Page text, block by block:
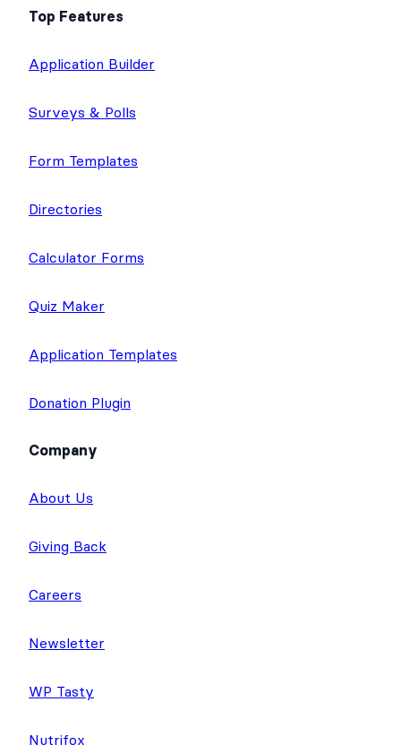
Top Features
Application Builder
Surveys & Polls
Form Templates
Directories
Calculator Forms
Quiz Maker
Application Templates
Donation Plugin
Company
About Us
Giving Back
Careers
Newsletter
WP Tasty
Nutrifox